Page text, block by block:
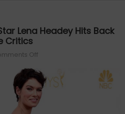
Lena Headey Hits Back
Critics
Offon
of
Thrones
star